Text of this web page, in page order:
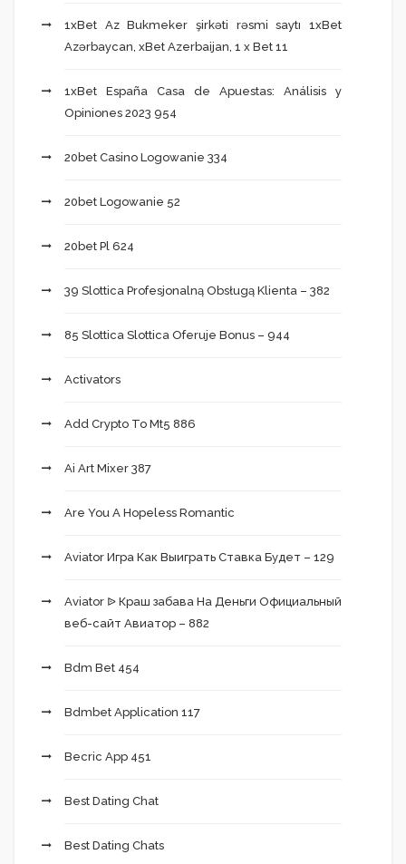
1xBet Az Bukmeker şirkəti rəsmi saytı 1xBet
Azərbaycan, xBet Azerbaijan, 1 x Bet 11
1xBet España Casa de Apuestas: Análisis y
Opiniones 2023 954
20bet Casino Logowanie 334
20bet Logowanie 52
20bet Pl 624
39 Slottica Profesjonalną Obsługą Klienta – 382
85 Slottica Slottica Oferuje Bonus – 944
Activators
Add Crypto To Mt5 886
Ai Art Mixer 387
Are You A Hopeless Romantic
Aviator Игра Как Выиграть Ставка Будет – 129
Aviator ᐉ Краш забава На Деньги Официальный
веб-сайт Авиатор – 882
Bdm Bet 454
Bdmbet Application 117
Becric App 451
Best Dating Chat
Best Dating Chats